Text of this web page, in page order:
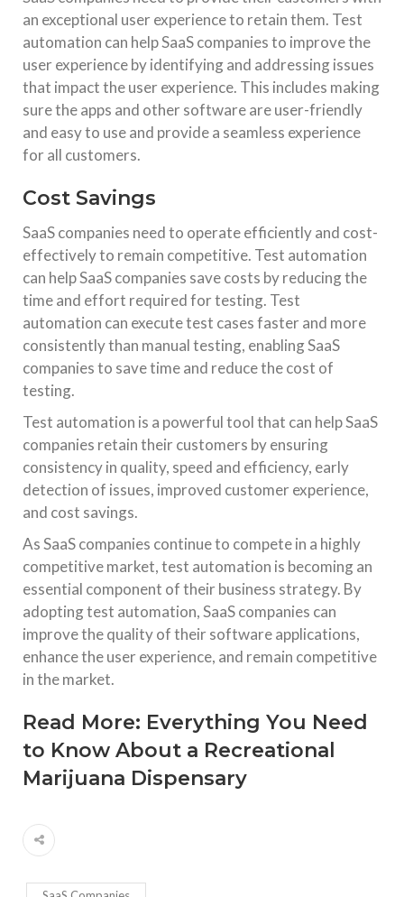
an exceptional user experience to retain them. Test
automation can help SaaS companies to improve the
user experience by identifying and addressing issues
that impact the user experience. This includes making
sure the apps and other software are user-friendly
and easy to use and provide a seamless experience
for all customers.
Cost Savings
SaaS companies need to operate efficiently and cost-
effectively to remain competitive. Test automation
can help SaaS companies save costs by reducing the
time and effort required for testing. Test
automation can execute test cases faster and more
consistently than manual testing, enabling SaaS
companies to save time and reduce the cost of
testing.
Test automation is a powerful tool that can help SaaS
companies retain their customers by ensuring
consistency in quality, speed and efficiency, early
detection of issues, improved customer experience,
and cost savings.
As SaaS companies continue to compete in a highly
competitive market, test automation is becoming an
essential component of their business strategy. By
adopting test automation, SaaS companies can
improve the quality of their software applications,
enhance the user experience, and remain competitive
in the market.
Read More: Everything You Need
to Know About a Recreational
Marijuana Dispensary